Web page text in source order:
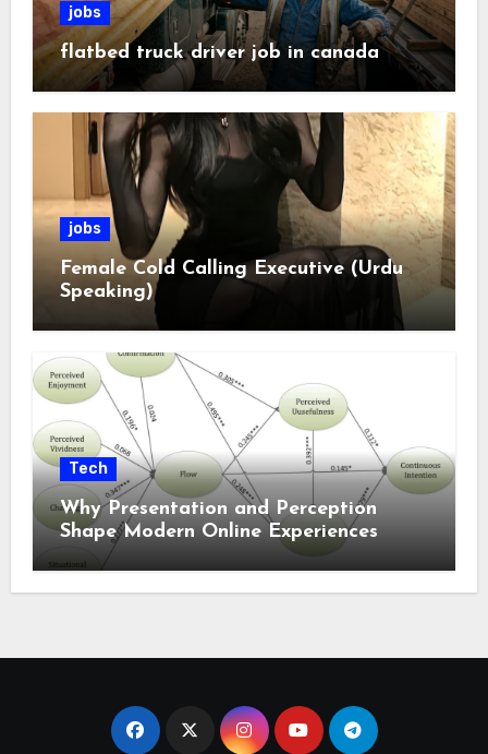
jobs
flatbed truck driver job in canada
jobs
Female Cold Calling Executive (Urdu
Speaking)
Tech
Why Presentation and Perception
Shape Modern Online Experiences